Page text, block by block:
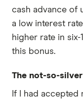
cash advance of
a low interest
higher rate in
this bonus.
The not-so-
If I had